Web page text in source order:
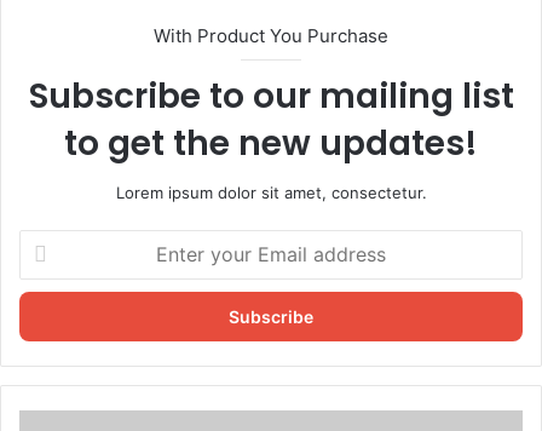
With Product You Purchase
Subscribe to our mailing list
to get the new updates!
Lorem ipsum dolor sit amet, consectetur.
your
Email